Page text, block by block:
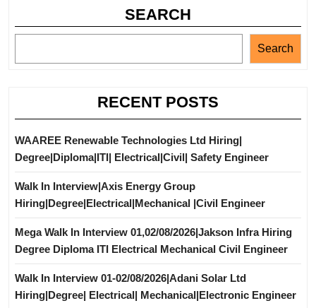
SEARCH
Search
RECENT POSTS
WAAREE Renewable Technologies Ltd Hiring|
Degree|Diploma|ITI| Electrical|Civil| Safety Engineer
Walk In Interview|Axis Energy Group
Hiring|Degree|Electrical|Mechanical |Civil Engineer
Mega Walk In Interview 01,02/08/2026|Jakson Infra Hiring
Degree Diploma ITI Electrical Mechanical Civil Engineer
Walk In Interview 01-02/08/2026|Adani Solar Ltd
Hiring|Degree| Electrical| Mechanical|Electronic Engineer